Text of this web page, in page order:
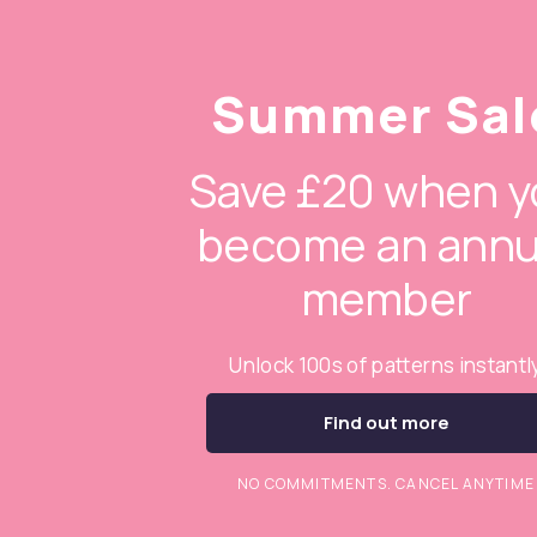
Summer
Save £20 when
become an
member
Unlock 100s of patterns
Find out more
NO COMMITMENTS. CANCEL ANYTIME